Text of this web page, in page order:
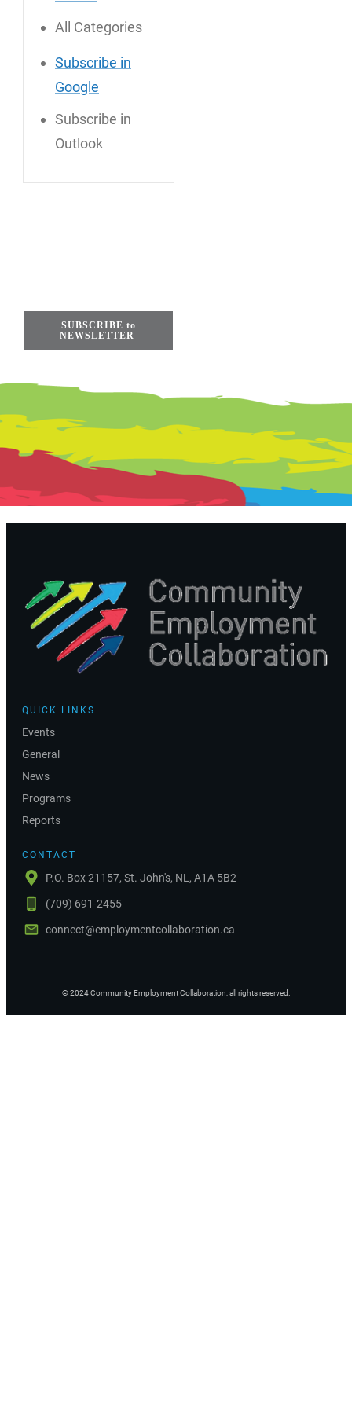
All Categories
Subscribe in
Google
Subscribe in
Outlook
SUBSCRIBE to
NEWSLETTER
QUICK LINKS
Events
General
News
Programs
Reports
CONTACT
P.O. Box 21157, St. John's, NL, A1A 5B2
(709) 691-2455
connect@employmentcollaboration.ca
©2024 Community Employment Collaboration , all rights reserved.